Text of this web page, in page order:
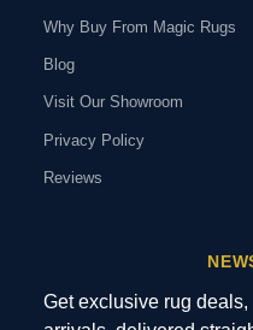
Why Buy From Magic Rugs
Blog
Visit Our Showroom
Privacy Policy
Reviews
Get exclusive rug